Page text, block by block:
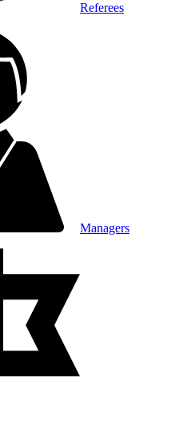
Referees
Managers